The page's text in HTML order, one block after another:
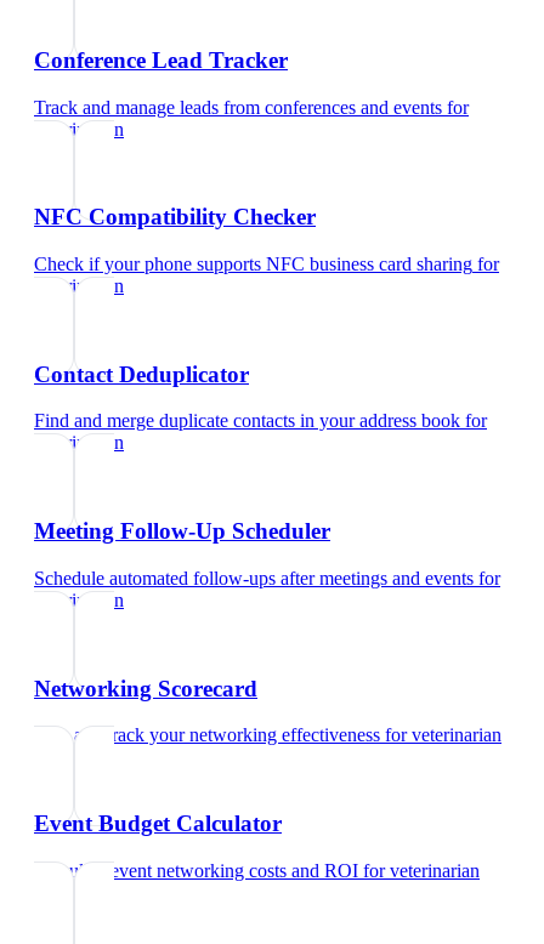
Conference Lead Tracker
Track and manage leads from conferences and events for
veterinarian
NFC Compatibility Checker
Check if your phone supports NFC business card sharing for
veterinarian
Contact Deduplicator
Find and merge duplicate contacts in your address book for
veterinarian
Meeting Follow-Up Scheduler
Schedule automated follow-ups after meetings and events for
veterinarian
Networking Scorecard
Rate and track your networking effectiveness forveterinarian
Event Budget Calculator
Calculate event networking costs and ROI forveterinarian